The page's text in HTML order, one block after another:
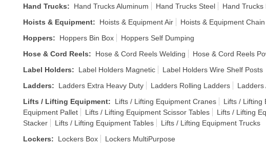
Hand Trucks: Hand Trucks Aluminum Hand Trucks Steel Hand Trucks
Hoists & Equipment: Hoists & Equipment Air Hoists & Equipment Chain
Hoppers: Hoppers Bin Box
Hoppers Self Dumping
Hose & Cord Reels: Hose & Cord Reels Welding
Hose & Cord Reels
Label Holders: Label Holders Magnetic
Label Holders Wire Shelf Posts
Ladders: Ladders Extra Heavy Duty Ladders Rolling Ladders
Ladders
Lifts / Lifting Equipment: Lifts / Lifting Equipment Cranes Lifts / Lifting
Equipment Pallet
Lifts / Lifting Equipment Scissor Tables Lifts / Lifting
Stacker
Lifts / Lifting Equipment Tables
Lifts / Lifting Equipment Trucks
Lockers: Lockers Box
Lockers MultiPurpose